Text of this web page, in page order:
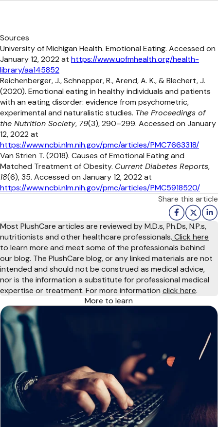
Sources
University of Michigan Health. Emotional Eating. Accessed on
January 12, 2022 at https://www.uofmhealth.org/health-
library/aa145852
Reichenberger, J., Schnepper, R., Arend, A. K., & Blechert, J.
(2020). Emotional eating in healthy individuals and patients
with an eating disorder: evidence from psychometric,
experimental and naturalistic studies. The Proceedings of
the Nutrition Society, 79(3), 290–299. Accessed on January
12, 2022 at
https://www.ncbi.nlm.nih.gov/pmc/articles/PMC7663318/
Van Strien T. (2018). Causes of Emotional Eating and
Matched Treatment of Obesity. Current Diabetes Reports,
18(6), 35. Accessed on January 12, 2022 at
https://www.ncbi.nlm.nih.gov/pmc/articles/PMC5918520/
Share this article
Most PlushCare articles are reviewed by M.D.s, Ph.Ds, N.P.s,
nutritionists and other healthcare professionals. Click here
to learn more and meet some of the professionals behind
our blog. The PlushCare blog, or any linked materials are not
intended and should not be construed as medical advice,
nor is the information a substitute for professional medical
expertise or treatment. For more information click here.
More to learn